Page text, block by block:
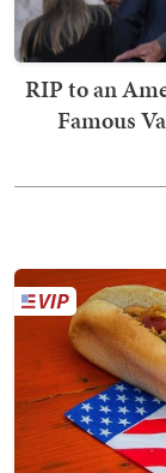
RIP to an
Famous